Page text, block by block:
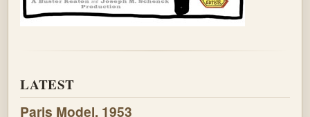
LATEST
Paris Model, 1953